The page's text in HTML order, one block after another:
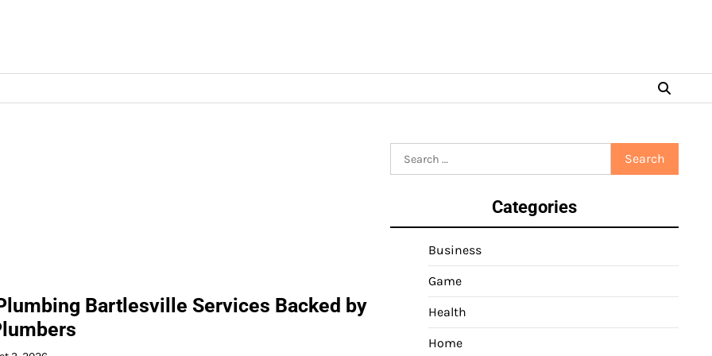
Bartlesville Services Backed by
for:
Categories
Business
Game
Health
Home